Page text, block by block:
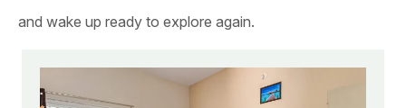
and wake up ready to explore again.